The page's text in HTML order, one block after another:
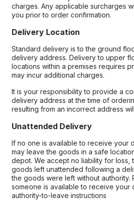
charges. Any applicable surcharges
you prior to order confirmation.
Delivery Location
Standard delivery is to the ground
delivery address. Delivery to upper
locations within a premises requires
may incur additional charges.
It is your responsibility to provide a
delivery address at the time of
resulting from an incorrect address
Unattended Delivery
If no one is available to receive your
may leave the goods in a safe
depot. We accept no liability for loss,
goods left unattended following a
the goods were left without authority.
someone is available to receive your
authority-to-leave instructions